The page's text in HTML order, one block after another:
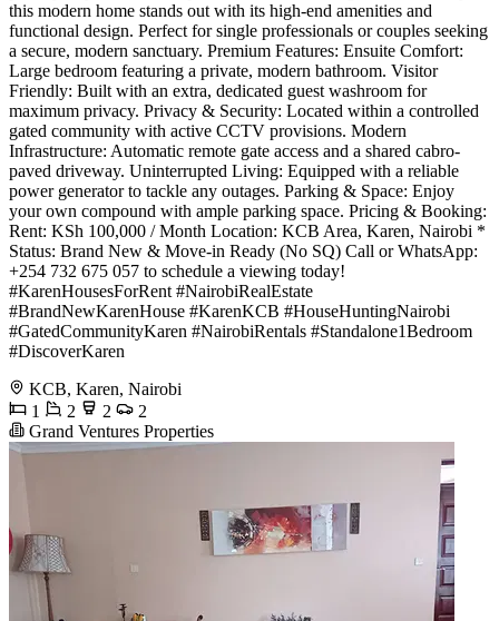
this modern home stands out with its high-end amenities and
functional design. Perfect for single professionals or couples seeking
a secure, modern sanctuary. Premium Features: Ensuite Comfort:
Large bedroom featuring a private, modern bathroom. Visitor
Friendly: Built with an extra, dedicated guest washroom for
maximum privacy. Privacy & Security: Located within a controlled
gated community with active CCTV provisions. Modern
Infrastructure: Automatic remote gate access and a shared cabro-
paved driveway. Uninterrupted Living: Equipped with a reliable
power generator to tackle any outages. Parking & Space: Enjoy
your own compound with ample parking space. Pricing & Booking:
Rent: KSh 100,000 / Month Location: KCB Area, Karen, Nairobi *
Status: Brand New & Move-in Ready (No SQ) Call or WhatsApp:
+254 732 675 057 to schedule a viewing today!
#KarenHousesForRent #NairobiRealEstate
#BrandNewKarenHouse #KarenKCB #HouseHuntingNairobi
#GatedCommunityKaren #NairobiRentals #Standalone1Bedroom
#DiscoverKaren
KCB, Karen, Nairobi
1
2 2
2
Grand Ventures Properties